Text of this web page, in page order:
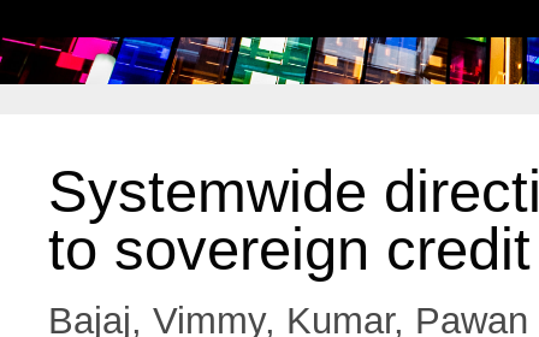
Systemwide
to sovereign
Bajaj, Vimmy, Kumar, Pawan